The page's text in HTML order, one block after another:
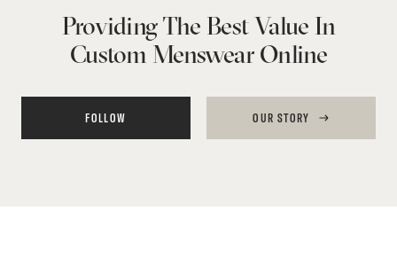
Providing The Best Value In
Custom Menswear Online
FOLLOW OUR STORY